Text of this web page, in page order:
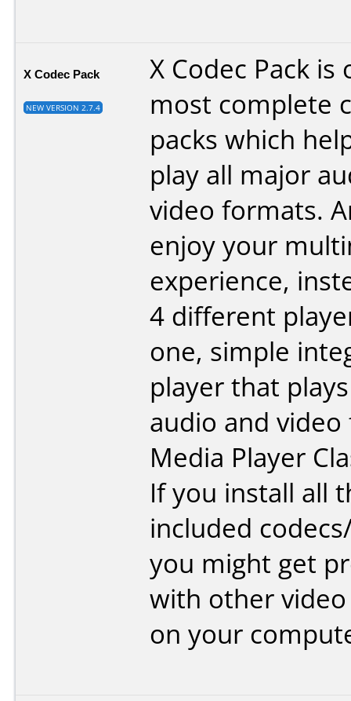
X Codec Pack
NEW VERSION 2.7.4
X Codec Pack
most complete
packs which
play all major
video formats.
enjoy your
experience,
4 different
one, simple
player that
audio and video
Media Player
If you install all
included
you might get
with other
on your